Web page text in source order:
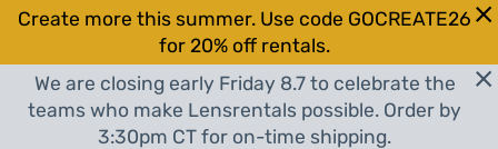
Create more this summer. Use code GOCREATE26
for 20% off rentals.
We are closing early Friday 8.7 to celebrate the
teams who make Lensrentals possible. Order by
3:30pm CT for on-time shipping.